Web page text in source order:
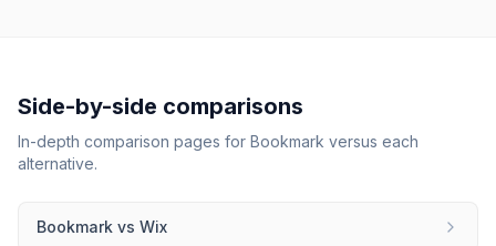
Side-by-side comparisons
In-depth comparison pages for Bookmark versus each
alternative.
Bookmark vs Wix